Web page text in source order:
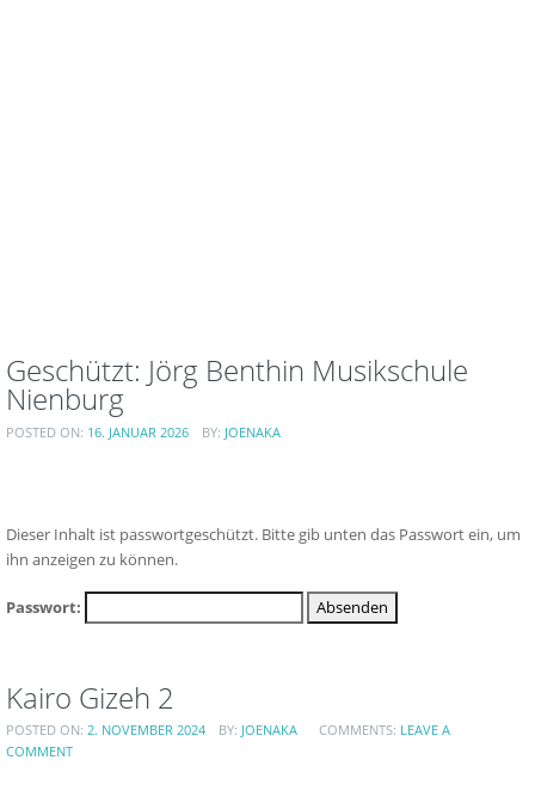
Geschützt: Jörg Benthin Musikschule
Nienburg
POSTED ON: 16. JANUAR 2026 BY: JOENAKA
Dieser Inhalt ist passwortgeschützt. Bitte gib unten das Passwort ein, um
ihn anzeigen zu können.
Passwort:
Kairo Gizeh 2
POSTED ON: 2. NOVEMBER 2024 BY: JOENAKA COMMENTS: LEAVE A
COMMENT